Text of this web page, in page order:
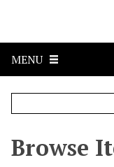
MENU
Browse